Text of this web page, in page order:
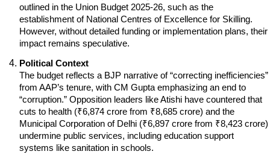
outlined in the Union Budget 2025-26, such as the
establishment of National Centres of Excellence for Skilling.
However, without detailed funding or implementation plans, their
impact remains speculative.
Political Context
The budget reflects a BJP narrative of “correcting inefficiencies”
from AAP’s tenure, with CM Gupta emphasizing an end to
“corruption.” Opposition leaders like Atishi have countered that
cuts to health (₹6,874 crore from ₹8,685 crore) and the
Municipal Corporation of Delhi (₹6,897 crore from ₹8,423 crore)
undermine public services, including education support
systems like sanitation in schools.